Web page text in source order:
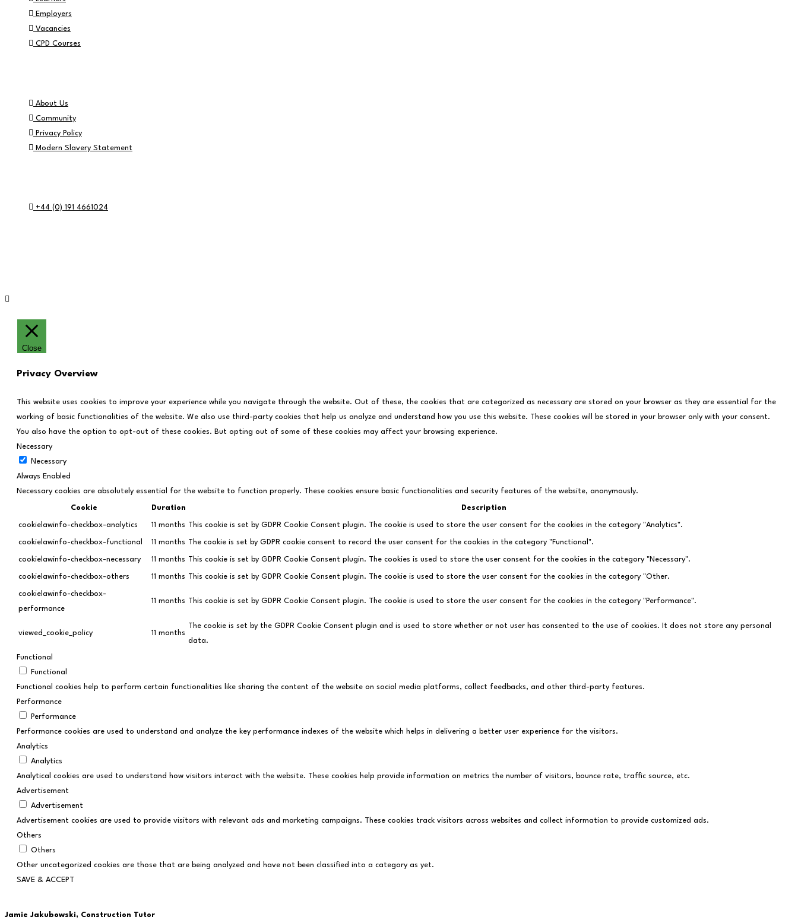
Employers
Vacancies
CPD Courses
About Us
Community
Privacy Policy
Modern Slavery Statement
+44 (0) 191 4661024
Close
Privacy Overview
This website uses cookies to improve your experience while you navigate through the website. Out of these, the cookies that are categorized as necessary are stored on your browser as they are essential for the
working of basic functionalities of the website. We also use third-party cookies that help us analyze and understand how you use this website. These cookies will be stored in your browser only with your consent.
You also have the option to opt-out of these cookies. But opting out of some of these cookies may affect your browsing experience.
Necessary
Necessary
Always Enabled
Necessary cookies are absolutely essential for the website to function properly. These cookies ensure basic functionalities and security features of the website, anonymously.
Cookie Duration Description
cookielawinfo-checkbox-analytics 11 months This cookie is set by GDPR Cookie Consent plugin. The cookie is used to store the user consent for the cookies in the category "Analytics".
cookielawinfo-checkbox-functional 11 months The cookie is set by GDPR cookie consent to record the user consent for the cookies in the category "Functional".
cookielawinfo-checkbox-necessary 11 months This cookie is set by GDPR Cookie Consent plugin. The cookies is used to store the user consent for the cookies in the category "Necessary".
cookielawinfo-checkbox-others 11 months This cookie is set by GDPR Cookie Consent plugin. The cookie is used to store the user consent for the cookies in the category "Other.
cookielawinfo-checkbox-
performance
11 months This cookie is set by GDPR Cookie Consent plugin. The cookie is used to store the user consent for the cookies in the category "Performance".
viewed_cookie_policy 11 months
The cookie is set by the GDPR Cookie Consent plugin and is used to store whether or not user has consented to the use of cookies. It does not store any personal
data.
Functional
Functional
Functional cookies help to perform certain functionalities like sharing the content of the website on social media platforms, collect feedbacks, and other third-party features.
Performance
Performance
Performance cookies are used to understand and analyze the key performance indexes of the website which helps in delivering a better user experience for the visitors.
Analytics
Analytics
Analytical cookies are used to understand how visitors interact with the website. These cookies help provide information on metrics the number of visitors, bounce rate, traffic source, etc.
Advertisement
Advertisement
Advertisement cookies are used to provide visitors with relevant ads and marketing campaigns. These cookies track visitors across websites and collect information to provide customized ads.
Others
Others
Other uncategorized cookies are those that are being analyzed and have not been classified into a category as yet.
SAVE & ACCEPT
Jamie Jakubowski, Construction Tutor